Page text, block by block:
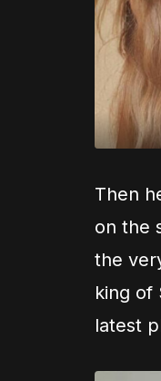
Then
on the
the
king of
latest